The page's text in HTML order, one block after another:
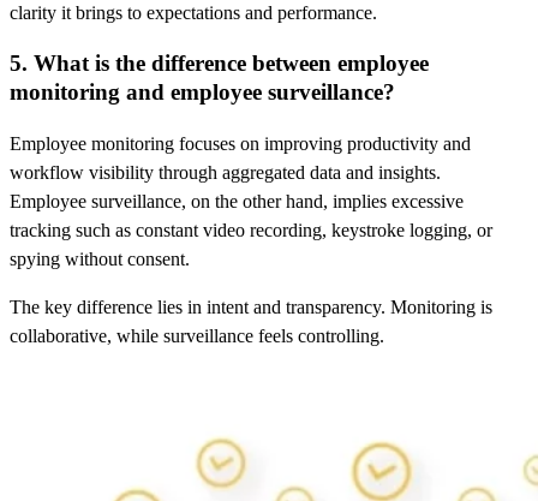
clarity it brings to expectations and performance.
5. What is the difference between employee
monitoring and employee surveillance?
Employee monitoring focuses on improving productivity and
workflow visibility through aggregated data and insights.
Employee surveillance, on the other hand, implies excessive
tracking such as constant video recording, keystroke logging, or
spying without consent.
The key difference lies in intent and transparency. Monitoring is
collaborative, while surveillance feels controlling.